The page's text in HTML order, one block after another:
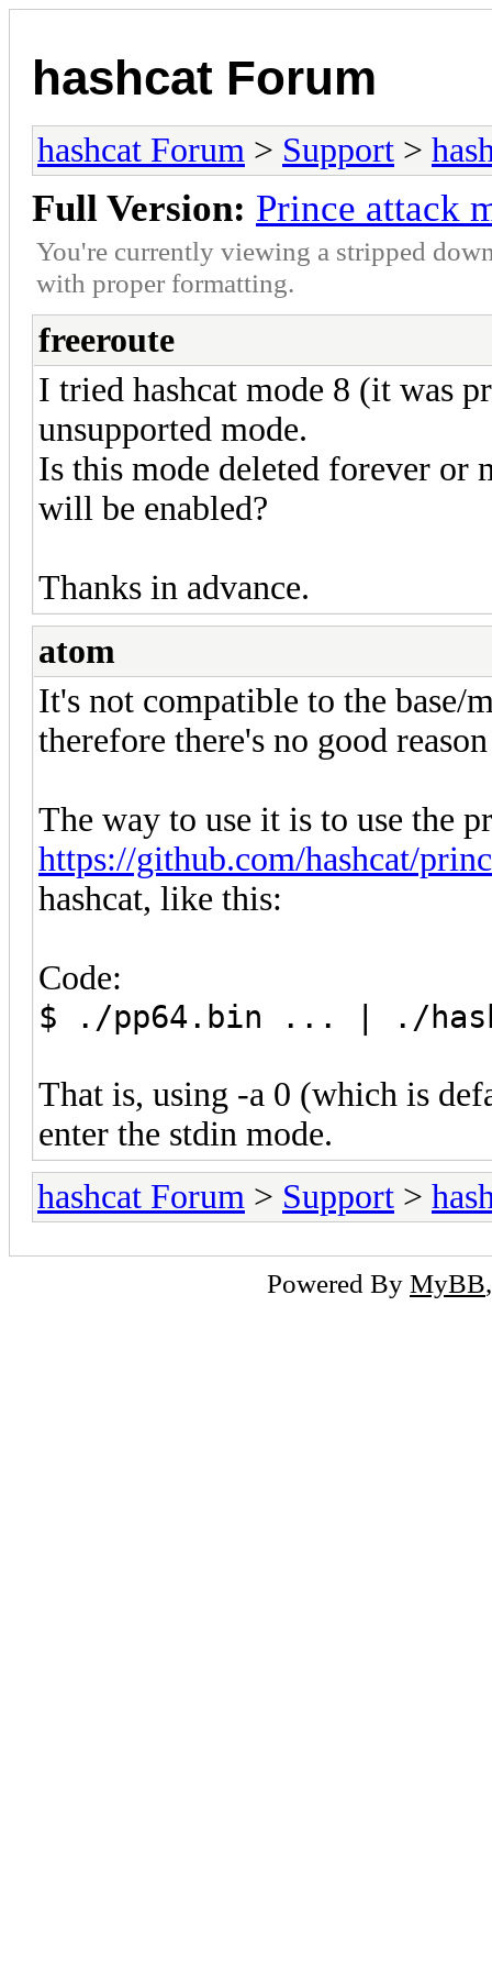
hashcat Forum
hashcat Forum > Support >
Full Version: Prince attack
You're currently viewing a stripped
with proper formatting.
freeroute
I tried hashcat mode 8 (it was
unsupported mode.
Is this mode deleted forever or
will be enabled?
Thanks in advance.
atom
It's not compatible to the base/
therefore there's no good
The way to use it is to use the
https://github.com/hashcat/
hashcat, like this:
Code:
$ ./pp64.bin ... | ./
That is, using -a 0 (which is
enter the stdin mode.
hashcat Forum > Support >
Powered By MyBB